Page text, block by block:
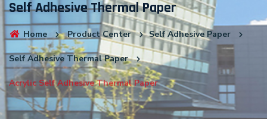
Self Adhesive Thermal Paper
Home Product Center Self Adhesive Paper
Self Adhesive Thermal Paper
Acrylic Self Adhesive Thermal Paper